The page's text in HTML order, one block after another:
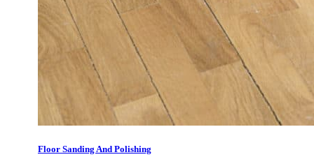
Floor Sanding And Polishing